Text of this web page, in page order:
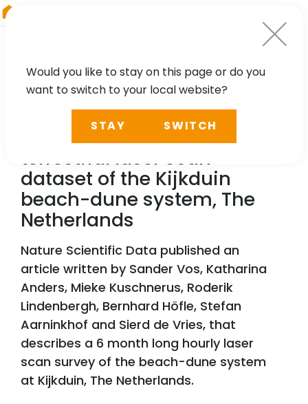
TECHNOLOGY, CASE STUDY
A high-resolution 4D
terrestrial laser scan
dataset of the Kijkduin
beach-dune system, The
Netherlands
Nature Scientific Data published an
article written by Sander Vos, Katharina
Anders, Mieke Kuschnerus, Roderik
Lindenbergh, Bernhard Höfle, Stefan
Aarninkhof and Sierd de Vries, that
describes a 6 month long hourly laser
scan survey of the beach-dune system
at Kijkduin, The Netherlands.
Would you like to stay on this page or do you
want to switch to your local website?
STAY SWITCH